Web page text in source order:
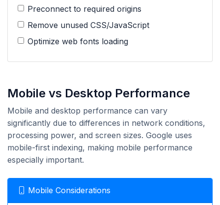
Preconnect to required origins
Remove unused CSS/JavaScript
Optimize web fonts loading
Mobile vs Desktop Performance
Mobile and desktop performance can vary
significantly due to differences in network conditions,
processing power, and screen sizes. Google uses
mobile-first indexing, making mobile performance
especially important.
Mobile Considerations